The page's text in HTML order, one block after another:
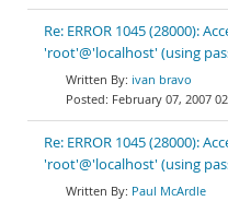
Re: ERROR 1045 (28000):
'root'@'localhost' (using
ivan bravo
February 07, 2007
Re: ERROR 1045 (28000):
'root'@'localhost' (using
Paul McArdle